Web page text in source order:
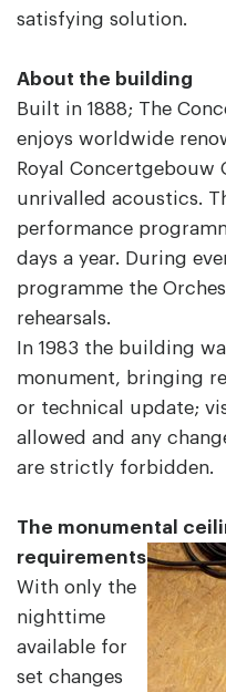
satisfying solution.
About the building
Built in 1888; The
enjoys worldwide
Royal Concertgebouw
unrivalled acoustics.
performance
days a year. During
programme the
rehearsals.
In 1983 the building
monument, bringing
or technical update;
allowed and any
are strictly forbidden.
The monumental
requirements
With only the
nighttime
available for
set changes